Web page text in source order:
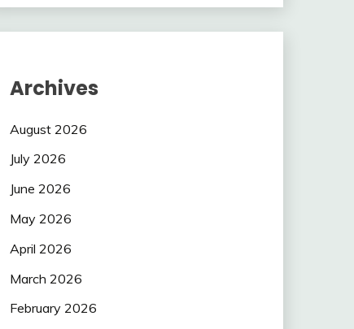
Archives
August 2026
July 2026
June 2026
May 2026
April 2026
March 2026
February 2026